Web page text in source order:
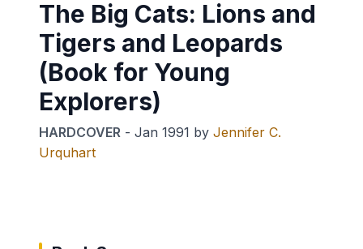
The Big Cats: Lions and
Tigers and Leopards
(Book for Young
Explorers)
HARDCOVER - Jan 1991 by Jennifer C.
Urquhart